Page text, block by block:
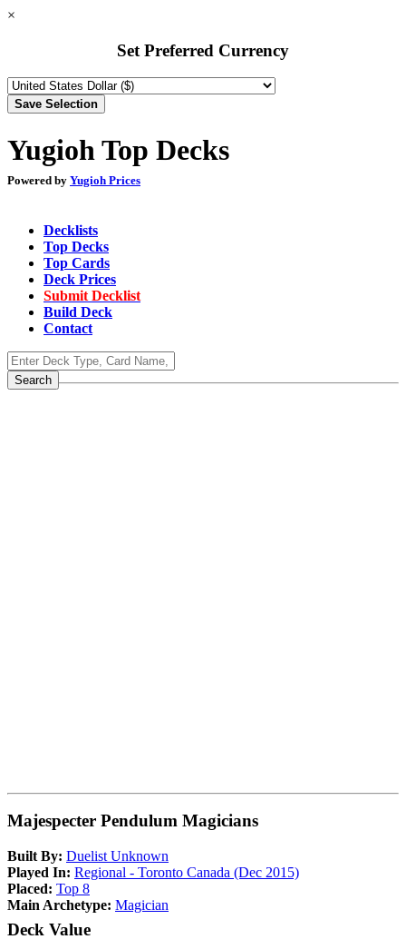
×
Set Preferred Currency
Yugioh Top Decks
Powered by Yugioh Prices
Decklists
Top Decks
Top Cards
Deck Prices
Submit Decklist
Build Deck
Contact
Majespecter Pendulum Magicians
Built By: Duelist Unknown
Played In: Regional - Toronto Canada (Dec 2015)
Placed: Top 8
Main Archetype: Magician
Deck Value